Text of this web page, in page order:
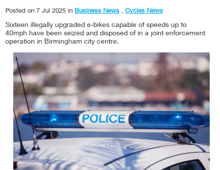
Posted on 7 Jul 2025 in Business News , Cycles News
Sixteen illegally upgraded e-bikes capable of speeds up to
40mph have been seized and disposed of in a joint enforcement
operation in Birmingham city centre.